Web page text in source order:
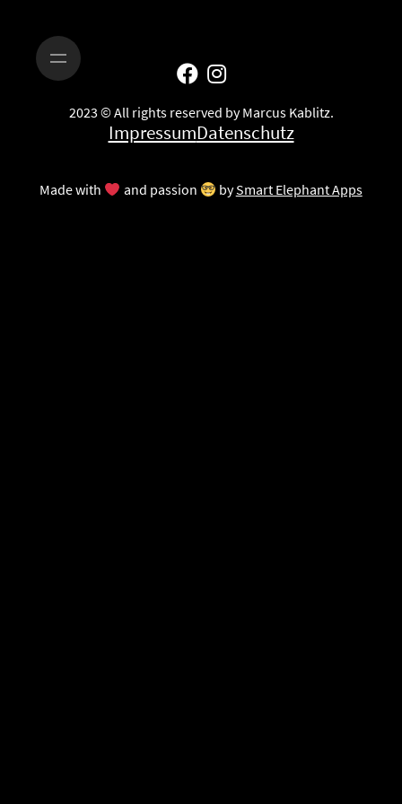
2023 © All rights reserved by Marcus Kablitz.
ImpressumDatenschutz
Made with and passion bySmart Elephant Apps